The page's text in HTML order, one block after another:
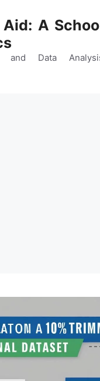
A
and Data